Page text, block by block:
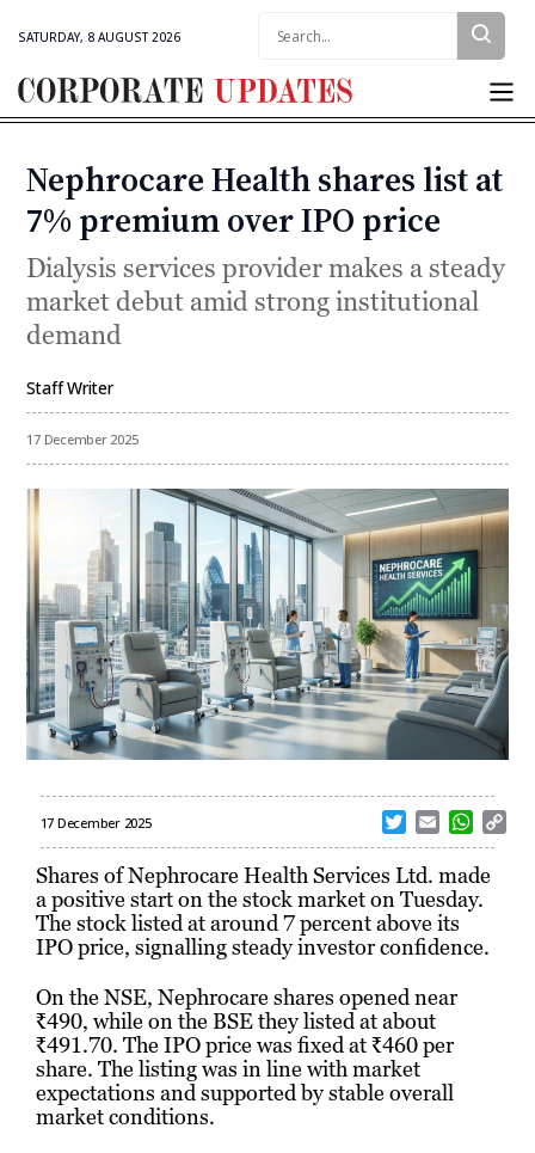
SATURDAY, 8 AUGUST 2026
Corporate
Categories
Nephrocare Health shares list at
7% premium over IPO price
Dialysis services provider makes a steady
market debut amid strong institutional
demand
Staff Writer
17 December 2025
17 December 2025
w
i
t
t
e
m
a
i
l
W
h
a
t
s
A
Shares of Nephrocare Health Services Ltd. made
a positive start on the stock market on Tuesday.
The stock listed at around 7 percent above its
IPO price, signalling steady investor confidence.
On the NSE, Nephrocare shares opened near
₹490, while on the BSE they listed at about
₹491.70. The IPO price was fixed at ₹460 per
share. The listing was in line with market
expectations and supported by stable overall
market conditions.